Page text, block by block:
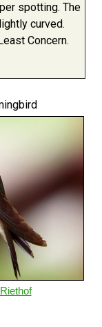
spotting. The
curved.
Concern.